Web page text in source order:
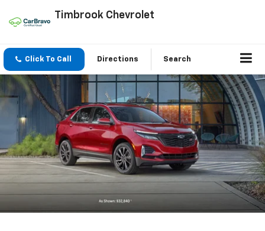
Timbrook Chevrolet
Click To Call Directions Search